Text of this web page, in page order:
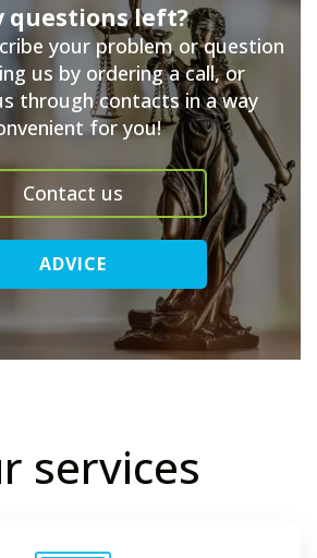
questions left?
your problem or question
us by ordering a call, or
through contacts in a way
for you!
Contact us
ADVICE
services